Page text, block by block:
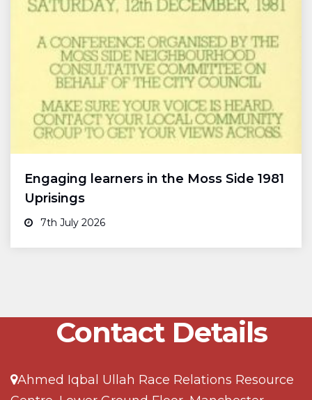
Engaging learners in the Moss Side 1981
Uprisings
7th July 2026
Contact Details
Ahmed Iqbal Ullah Race Relations Resource